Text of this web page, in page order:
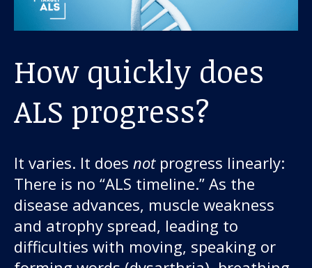
How quickly does
ALS progress?
It varies. It does notprogress linearly:
There is no “ALS timeline.” As the
disease advances, muscle weakness
and atrophy spread, leading to
difficulties with moving, speaking or